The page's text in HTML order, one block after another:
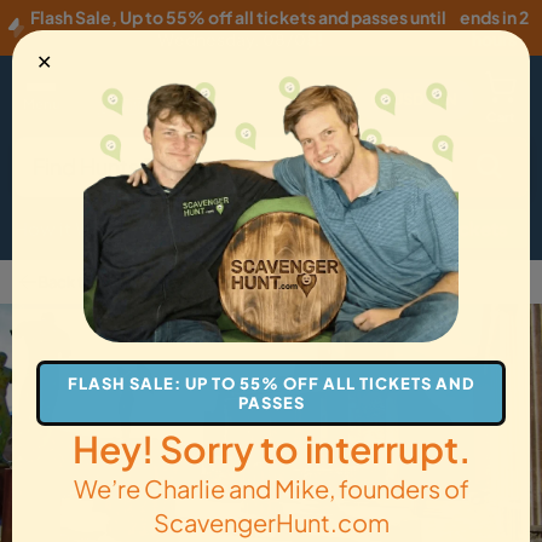
Flash Sale, Up to 55% off all tickets and passes until
ends in 2
hours
USD ·EN
How it Works Gift Cards Get Tickets
Back to Pompei
✕
FLASH SALE: UP TO 55% OFF ALL TICKETS AND
PASSES
Hey! Sorry to interrupt.
We’re Charlie and Mike, founders of
ScavengerHunt.com